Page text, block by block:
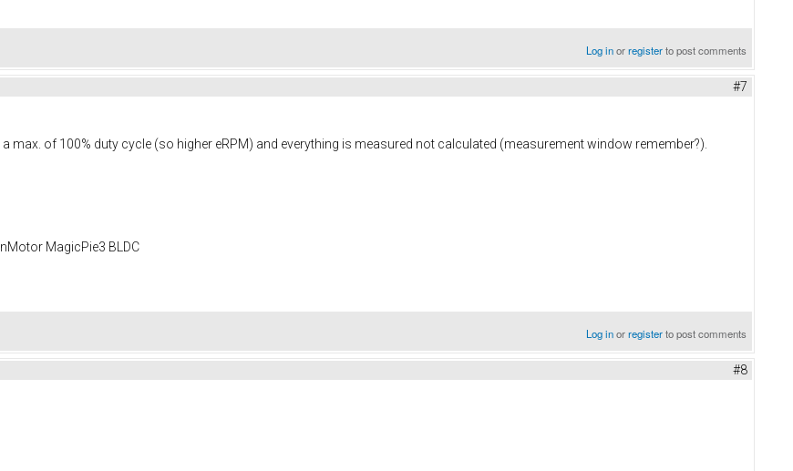
Log inorregisterto post comments
#7
max. of 100% duty cycle (so higher eRPM) and everything is measured not calculated (measurement window remember?).
MagicPie3 BLDC
Log inorregisterto post comments
#8